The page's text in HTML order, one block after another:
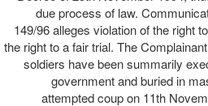
due process of law.
149/96 alleges violation of the right
the right to a fair trial. The
soldiers have been summarily
government and buried in
attempted coup on 11th